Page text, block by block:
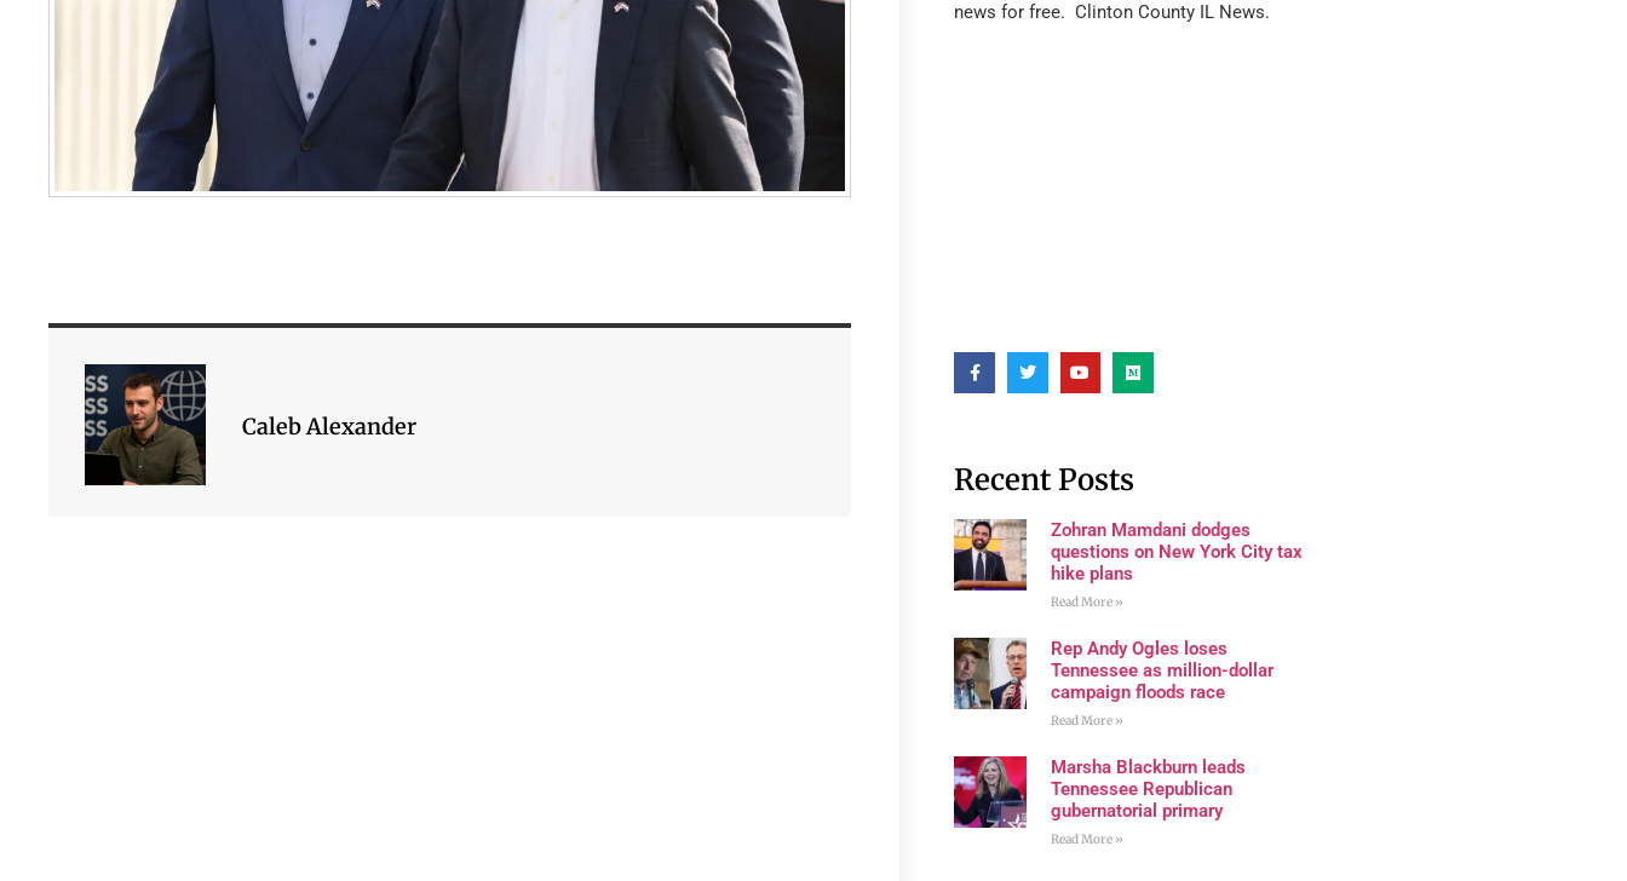
Caleb Alexander
news for free. Clinton County IL News.
Recent Posts
Zohran Mamdani dodges
questions on New York City tax
hike plans
Read More »
Rep Andy Ogles loses
Tennessee as million-dollar
campaign floods race
Read More »
Marsha Blackburn leads
Tennessee Republican
gubernatorial primary
Read More »